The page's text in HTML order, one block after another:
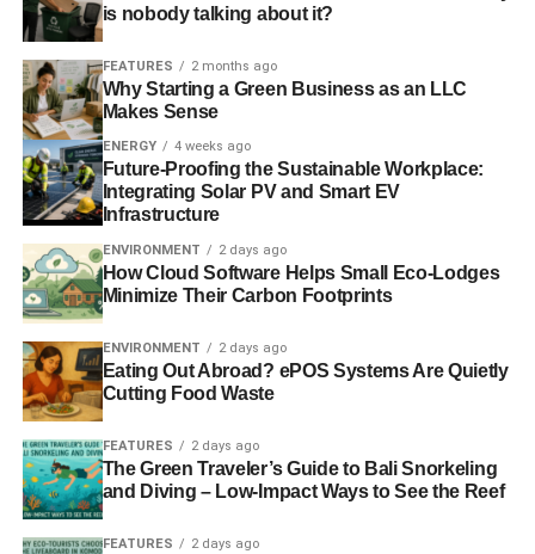
SOUP captures the impactof discarded plastic and other
detritus on the waters of the region. The area in Barker’s
work is so heavily polluted that it’s known as The
Garbage Patch, as though garbage just springs up their
like plants. Barker hopes that her work can impact local
practices that harm the environment – no one wants to be
part of that soup.
Flash Trash Floods
Computer and other electronic waste is one of the largest
contemporary contributors to the build-up of trash in the
United States today. Because the technological
revolutions that resulted in this, however, are so recent, all
of this waste has surged in like a flood. Susan Stockwell
captures this in her installation piece, Flood on display at
the American Art League in Houston. Running from ceiling
to floor, when will this flood of trash end?
is nobody talking about it?
FEATURES 2 months ago
Why Starting a Green Business as an LLC
Makes Sense
ENERGY 4 weeks ago
Future-Proofing the Sustainable Workplace:
Integrating Solar PV and Smart EV
Infrastructure
ENVIRONMENT 2 days ago
How Cloud Software Helps Small Eco-Lodges
Minimize Their Carbon Footprints
ENVIRONMENT 2 days ago
Eating Out Abroad? ePOS Systems Are Quietly
Cutting Food Waste
FEATURES 2 days ago
The Green Traveler’s Guide to Bali Snorkeling
and Diving – Low-Impact Ways to See the Reef
FEATURES 2 days ago